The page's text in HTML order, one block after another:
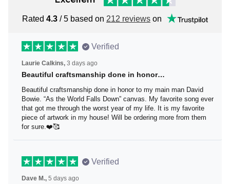
Rated4.3/ 5 based on212 reviewson
Verified
Laurie Calkins,3 days ago
Beautiful craftsmanship done in honor…
Beautiful craftsmanship done in honor to my main man
David Bowie. “As the World Falls Down” canvas. My
favorite song ever that got me through the worst year of
my life. It is my favorite piece of artwork in my house! Will
be ordering more from them for sure.❤️🥰
Verified
Dave M., 5 days ago